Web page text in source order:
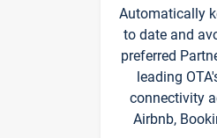
Automatically
to date and
preferred
leading
connectivity
Airbnb,